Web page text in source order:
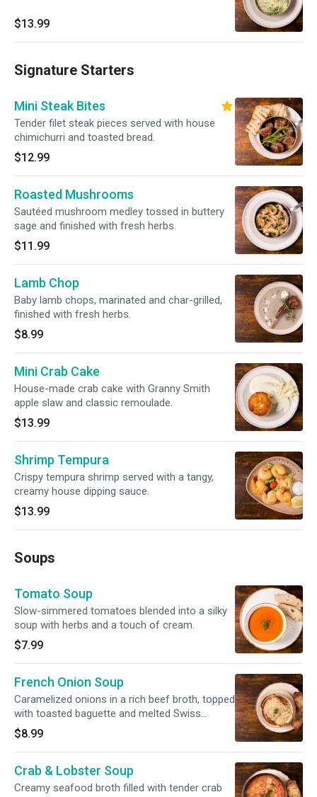
$13.99
Signature Starters
Mini Steak Bites
Tender filet steak pieces served with house
chimichurri and toasted bread.
$12.99
Roasted Mushrooms
Sautéed mushroom medley tossed in buttery
sage and finished with fresh herbs.
$11.99
Lamb Chop
Baby lamb chops, marinated and char-grilled,
finished with fresh herbs.
$8.99
Mini Crab Cake
House-made crab cake with Granny Smith
apple slaw and classic remoulade.
$13.99
Shrimp Tempura
Crispy tempura shrimp served with a tangy,
creamy house dipping sauce.
$13.99
Soups
Tomato Soup
Slow-simmered tomatoes blended into a silky
soup with herbs and a touch of cream.
$7.99
French Onion Soup
Caramelized onions in a rich beef broth, topped
with toasted baguette and melted Swiss
cheese.
$8.99
Crab & Lobster Soup
Creamy seafood broth filled with tender crab